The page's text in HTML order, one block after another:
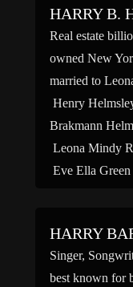
HARRY B.
Real estate
owned New
married to
Henry
Brakmann
Leona Mindy
Eve Ella
HARRY
Singer,
best known for